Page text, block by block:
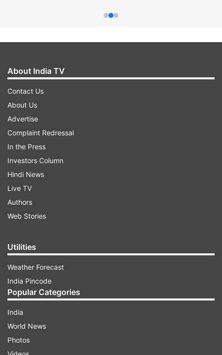
About India TV
Contact Us
About Us
Advertise
Complaint Redressal
In the Press
Investors Column
Hindi News
Live TV
Authors
Web Stories
Utilities
Weather Forecast
India Pincode
Popular Categories
India
World News
Photos